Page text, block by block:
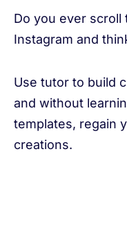
Do you ever
Instagram and
Use tutor to build
and without
templates, regain
creations.